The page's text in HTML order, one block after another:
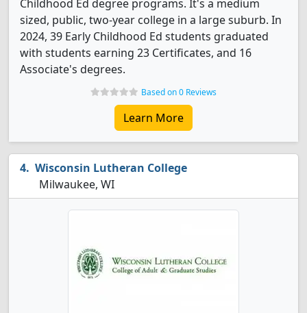
Childhood Ed degree programs. It's a medium
sized, public, two-year college in a large suburb. In
2024, 39 Early Childhood Ed students graduated
with students earning 23 Certificates, and 16
Associate's degrees.
Based on 0 Reviews
Learn More
Wisconsin Lutheran College
Milwaukee, WI